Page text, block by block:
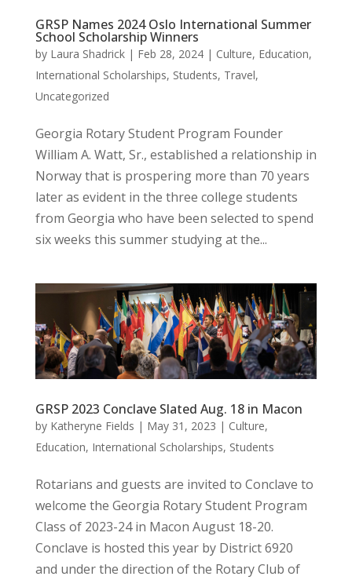
GRSP Names 2024 Oslo International Summer
School Scholarship Winners
by Laura Shadrick| Feb 28, 2024| Culture, Education,
International Scholarships, Students, Travel,
Uncategorized
Georgia Rotary Student Program Founder
William A. Watt, Sr., established a relationship in
Norway that is prospering more than 70 years
later as evident in the three college students
from Georgia who have been selected to spend
six weeks this summer studying at the...
GRSP 2023 Conclave Slated Aug. 18 in Macon
by Katheryne Fields | May 31, 2023 | Culture,
Education, International Scholarships, Students
Rotarians and guests are invited to Conclave to
welcome the Georgia Rotary Student Program
Class of 2023-24 in Macon August 18-20.
Conclave is hosted this year by District 6920
and under the direction of the Rotary Club of